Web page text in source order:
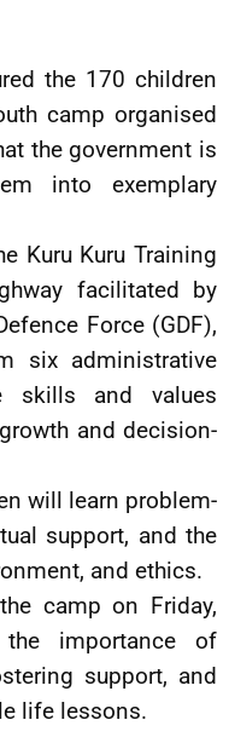
the 170 children
camp organised
the government is
into exemplary
Kuru Kuru Training
facilitated by
Force (GDF),
six administrative
skills and values
and decision-
will learn problem-
support, and the
and ethics.
camp on Friday,
the importance of
support, and
life lessons.